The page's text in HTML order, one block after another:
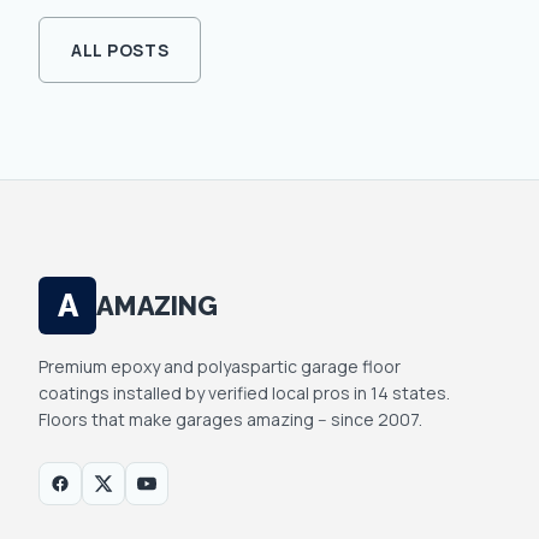
ALL POSTS
A AMAZING
Premium epoxy and polyaspartic garage floor
coatings installed by verified local pros in 14 states.
Floors that make garages amazing -- since 2007.